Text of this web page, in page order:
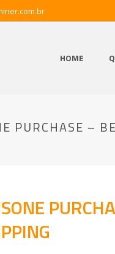
HOME
PURCHASE –